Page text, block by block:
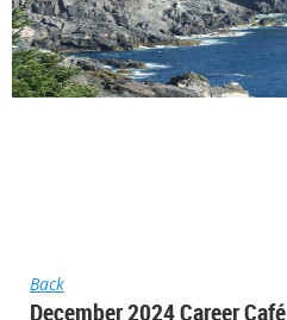
Back
December 2024 Career Café